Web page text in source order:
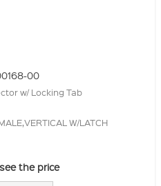
00
w/ Locking Tab
W/LATCH
the price